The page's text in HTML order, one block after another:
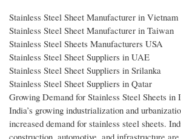
Stainless Steel Sheet Manufacturer in Vietnam
Stainless Steel Sheet Manufacturer in Taiwan
Stainless Steel Sheets Manufacturers USA
Stainless Steel Sheet Suppliers in UAE
Stainless Steel Sheet Suppliers in Srilanka
Stainless Steel Sheet Suppliers in Qatar
Growing Demand for Stainless Steel Sheets in
India’s growing industrialization and
increased demand for stainless steel sheets.